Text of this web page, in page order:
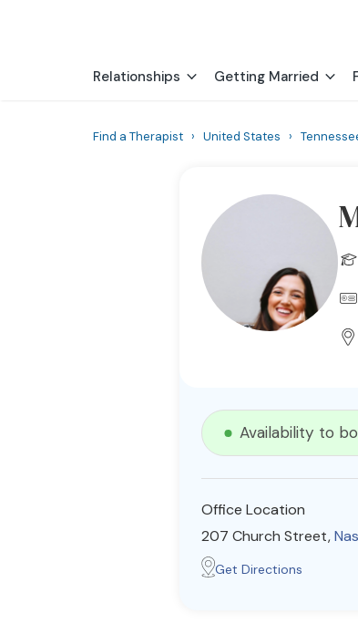
Relationships Getting Married
Find a Therapist › United States ›
Availability to
Office Location
207 Church Street,
Get Directions